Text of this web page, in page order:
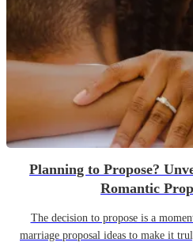
Planning to Propose?
Romantic
The decision to propose is a
marriage proposal ideas to make it